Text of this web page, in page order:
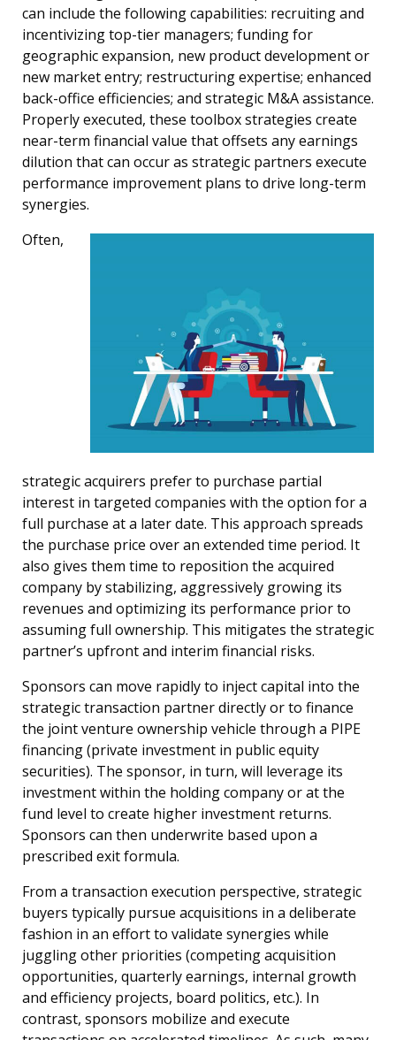
can include the following capabilities: recruiting and
incentivizing top-tier managers; funding for
geographic expansion, new product development or
new market entry; restructuring expertise; enhanced
back-office efficiencies; and strategic M&A assistance.
Properly executed, these toolbox strategies create
near-term financial value that offsets any earnings
dilution that can occur as strategic partners execute
performance improvement plans to drive long-term
synergies.
Often,
strategic acquirers prefer to purchase partial
interest in targeted companies with the option for a
full purchase at a later date. This approach spreads
the purchase price over an extended time period. It
also gives them time to reposition the acquired
company by stabilizing, aggressively growing its
revenues and optimizing its performance prior to
assuming full ownership. This mitigates the strategic
partner’s upfront and interim financial risks.
Sponsors can move rapidly to inject capital into the
strategic transaction partner directly or to finance
the joint venture ownership vehicle through a PIPE
financing (private investment in public equity
securities). The sponsor, in turn, will leverage its
investment within the holding company or at the
fund level to create higher investment returns.
Sponsors can then underwrite based upon a
prescribed exit formula.
From a transaction execution perspective, strategic
buyers typically pursue acquisitions in a deliberate
fashion in an effort to validate synergies while
juggling other priorities (competing acquisition
opportunities, quarterly earnings, internal growth
and efficiency projects, board politics, etc.). In
contrast, sponsors mobilize and execute